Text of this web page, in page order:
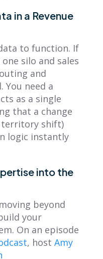
in a Revenue
to function. If
silo and sales
and
You need a
as a single
that a change
territory shift)
logic instantly
into the
beyond
your
On an episode
, host Amy